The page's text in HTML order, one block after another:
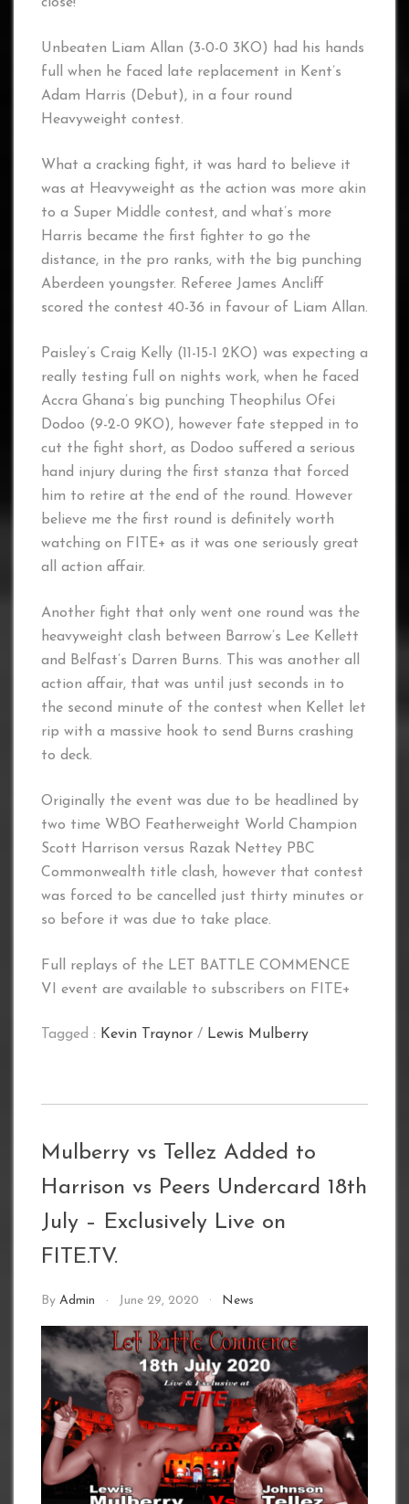
Unbeaten Liam Allan (3-0-0 3KO) had his hands
full when he faced late replacement in Kent’s
Adam Harris (Debut), in a four round
Heavyweight contest.
What a cracking fight, it was hard to believe it
was at Heavyweight as the action was more akin
to a Super Middle contest, and what’s more
Harris became the first fighter to go the
distance, in the pro ranks, with the big punching
Aberdeen youngster. Referee James Ancliff
scored the contest 40-36 in favour of Liam Allan.
Paisley’s Craig Kelly (11-15-1 2KO) was expecting a
really testing full on nights work, when he faced
Accra Ghana’s big punching Theophilus Ofei
Dodoo (9-2-0 9KO), however fate stepped in to
cut the fight short, as Dodoo suffered a serious
hand injury during the first stanza that forced
him to retire at the end of the round. However
believe me the first round is definitely worth
watching on FITE+ as it was one seriously great
all action affair.
Another fight that only went one round was the
heavyweight clash between Barrow’s Lee Kellett
and Belfast’s Darren Burns. This was another all
action affair, that was until just seconds in to
the second minute of the contest when Kellet let
rip with a massive hook to send Burns crashing
to deck.
Originally the event was due to be headlined by
two time WBO Featherweight World Champion
Scott Harrison versus Razak Nettey PBC
Commonwealth title clash, however that contest
was forced to be cancelled just thirty minutes or
so before it was due to take place.
Full replays of the LET BATTLE COMMENCE
VI event are available to subscribers on FITE+
Tagged : Kevin Traynor / Lewis Mulberry
Mulberry vs Tellez Added to
Harrison vs Peers Undercard 18th
July – Exclusively Live on
FITE.TV.
By Admin June 29, 2020 News